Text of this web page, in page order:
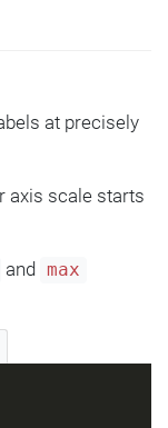
at precisely
axis scale starts
and max